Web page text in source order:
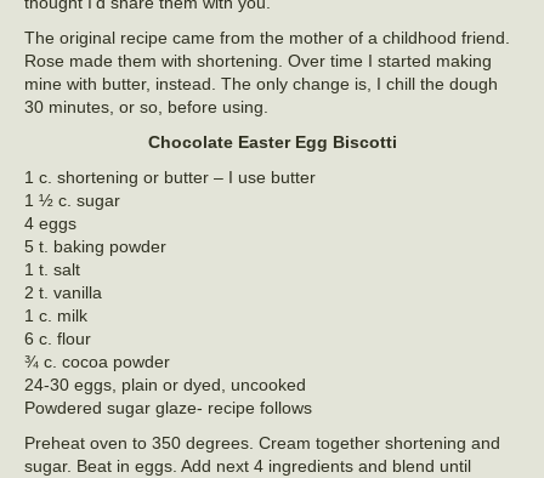
The original recipe came from the mother of a childhood friend.
Rose made them with shortening. Over time I started making
mine with butter, instead. The only change is, I chill the dough
30 minutes, or so, before using.
Chocolate Easter Egg Biscotti
1 c. shortening or butter – I use butter
1 ½ c. sugar
4 eggs
5 t. baking powder
1 t. salt
2 t. vanilla
1 c. milk
6 c. flour
¾ c. cocoa powder
24-30 eggs, plain or dyed, uncooked
Powdered sugar glaze- recipe follows
Preheat oven to 350 degrees. Cream together shortening and
sugar. Beat in eggs. Add next 4 ingredients and blend until